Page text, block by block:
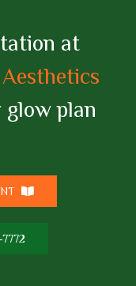
at
glow plan